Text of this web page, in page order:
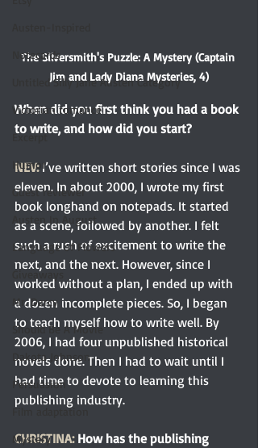
Notecards
Untitled Silly Jane Austen Category
Victorian romance
Excerpt
Humor
Guest reviewer
Austen In August
Language of Flowers
Giveaways
Mr. Darcy
Should Be A Movie
Dakota Johnson
Persuasion
Film adaptation
Mystery
The Silversmith's Puzzle: A Mystery (Captain
Jim and Lady Diana Mysteries, 4)
When did you first think you had a book
to write, and how did you start?
NEV: I’ve written short stories since I was
eleven. In about 2000, I wrote my first
book longhand on notepads. It started
as a scene, followed by another. I felt
such a rush of excitement to write the
next, and the next. However, since I
worked without a plan, I ended up with
a dozen incomplete pieces. So, I began
to teach myself how to write well. By
2006, I had four unpublished historical
novels done. Then I had to wait until I
had time to devote to learning this
publishing industry.
CHRISTINA: How has the publishing